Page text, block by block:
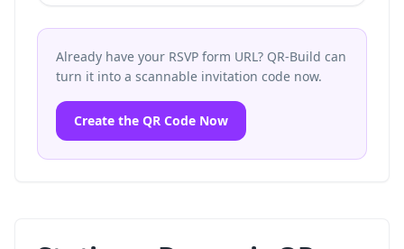
Already have your RSVP form URL? QR-Build can
turn it into a scannable invitation code now.
Create the QR Code Now